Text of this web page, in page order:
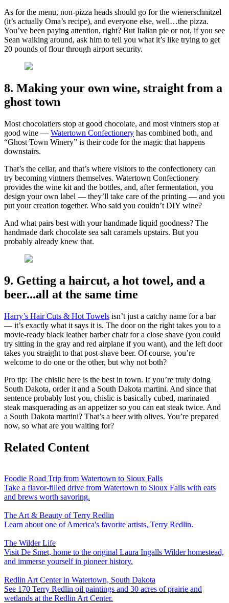
As for the menu, non-pizza heads should go for the wienerschnitzel
(it’s actually Oma’s recipe), and everyone else, well…the pizza.
You’ve been paying attention, right? But Italian pie or not, if you see
Sean walking around, ask him to tell you what it’s like trying to get
20 pounds of flour through airport security.
8. Making your own wine, straight from a
ghost town
Most chocolatiers stop at good chocolate, and most vintners stop at
good wine — Watertown Confectionery has combined both, and
“Ghost Town Winery” is their code for the magic that happens
downstairs.
That’s the cellar, and that’s where visitors to the confectionery can
try becoming vintners themselves. Watertown Confectionery
provides the wine kit and the bottles, and, after fermentation, you
design your own label — they’ll take care of the printing — and you
put your creation together. Who said you couldn’t DIY wine?
And what pairs best with your handmade liquid goodness? The
handmade dark chocolate sea salt caramels upstairs. But you
probably already knew that.
9. Getting a haircut, a hot towel, and a
beer...all at the same time
Harry’s Hair Cuts & Hot Towels isn’t just a catchy name for a bar
— it’s exactly what it says it is. The door on the right takes you to a
movie-ready black leather barber chair for a close shave (you could
try sitting in the gray and red airplane if you want), and the left door
takes you straight to that post-shave beer. Of course, you’re
welcome to do one or the other, but why not both?
Pro tip: The chislic here is the best in town. If you’re truly doing
South Dakota, order it and a South Dakota martini. And since that
sentence probably lost you, chislic is basically cubed, marinated
steak masquerading as an appetizer so you can eat steak twice. And
a South Dakota martini? That’s a beer with olives. You’re prepared
now, so what are you waiting for?
Related Content
Foodie Road Trip from Watertown to Sioux Falls
Take a flavor-filled drive from Watertown to Sioux Falls with eats
and brews worth savoring.
The Art & Beauty of Terry Redlin
Learn about one of America's favorite artists, Terry Redlin.
The Wilder Life
Visit De Smet, home to the original Laura Ingalls Wilder homestead,
and immerse yourself in pioneer history.
Redlin Art Center in Watertown, South Dakota
See 170 Terry Redlin oil paintings and 30 acres of prairie and
wetlands at the Redlin Art Center.